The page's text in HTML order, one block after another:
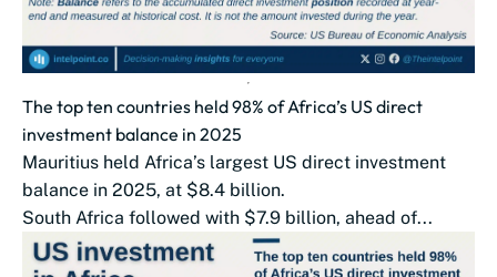
The top ten countries held 98% of Africa’s US direct
investment balance in 2025
Mauritius held Africa’s largest US direct investment
balance in 2025, at $8.4 billion.
South Africa followed with $7.9 billion, ahead of...